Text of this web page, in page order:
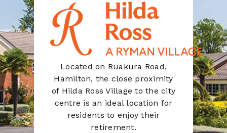
Located on Ruakura Road,
Hamilton, the close proximity
of Hilda Ross Village to the city
centre is an ideal location for
residents to enjoy their
retirement.